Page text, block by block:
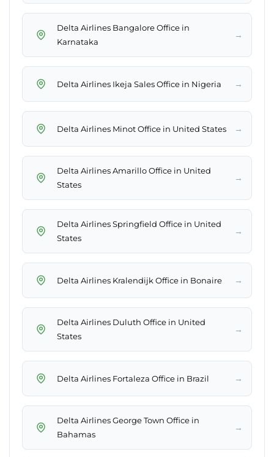
Delta Airlines Bangalore Office in
Karnataka
→
Delta Airlines Ikeja Sales Office in Nigeria →
Delta Airlines Minot Office in United States →
Delta Airlines Amarillo Office in United
States
→
Delta Airlines Springfield Office in United
States
→
Delta Airlines Kralendijk Office in Bonaire →
Delta Airlines Duluth Office in United
States
→
Delta Airlines Fortaleza Office in Brazil →
Delta Airlines George Town Office in
Bahamas
→